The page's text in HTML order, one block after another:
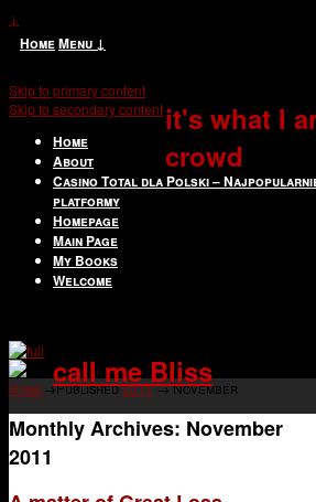
↓
HomeMenu ↓
Skip to primary content
Skip to secondary content
Home
About
Casino Total dla Polski –
platformy
Homepage
Main Page
My Books
Welcome
call me Bliss
it's what I
crowd
Home→Published2011→November
Monthly Archives: November
2011